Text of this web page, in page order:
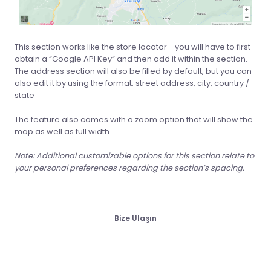
This section works like the store locator - you will have to first
obtain a “Google API Key” and then add it within the section.
The address section will also be filled by default, but you can
also edit it by using the format: street address, city, country /
state
The feature also comes with a zoom option that will show the
map as well as full width.
Note: Additional customizable options for this section relate to
your personal preferences regarding the section’s spacing.
Bize Ulaşın